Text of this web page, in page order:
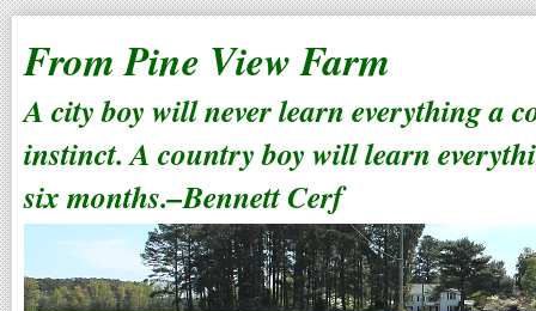
From Pine View Farm
A city boy will never learn everything a
instinct. A country boy will learn
six months.–Bennett Cerf